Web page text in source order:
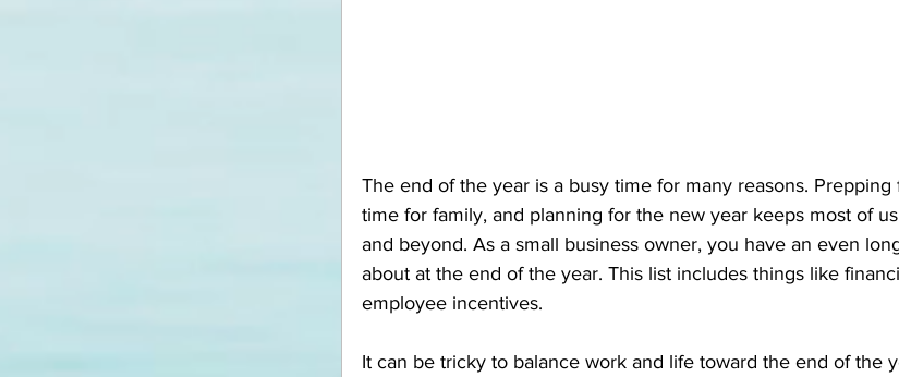
The end of the year is a busy time for many reasons.
time for family, and planning for the new year keeps most of
and beyond. As a small business owner, you have an even
about at the end of the year. This list includes things like
employee incentives.
It can be tricky to balance work and life toward the end of the